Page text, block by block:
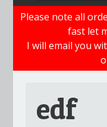
Please note all
fast let
I will email you
edf